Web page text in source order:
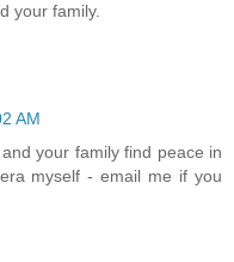
your family.
AM
your family find peace in
myself - email me if you